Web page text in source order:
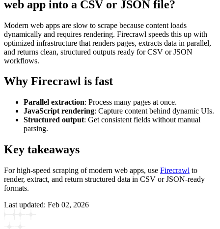
web app into a CSV or JSON file?
Modern web apps are slow to scrape because content loads
dynamically and requires rendering. Firecrawl speeds this up with
optimized infrastructure that renders pages, extracts data in parallel,
and returns clean, structured outputs ready for CSV or JSON
workflows.
Why Firecrawl is fast
Parallel extraction: Process many pages at once.
JavaScript rendering: Capture content behind dynamic UIs.
Structured output: Get consistent fields without manual
parsing.
Key takeaways
For high-speed scraping of modern web apps, use Firecrawl to
render, extract, and return structured data in CSV or JSON-ready
formats.
Last updated: Feb 02, 2026